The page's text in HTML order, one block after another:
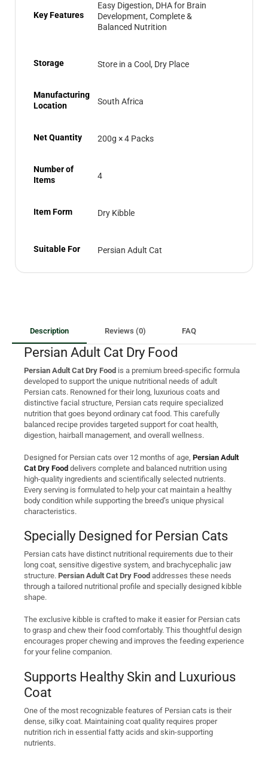
Key Features
Easy Digestion, DHA for Brain
Development, Complete &
Balanced Nutrition
Storage Store in a Cool, Dry Place
Manufacturing
Location
South Africa
Net Quantity 200g × 4 Packs
Number of
Items
4
Item Form Dry Kibble
Suitable For Persian Adult Cat
Description Reviews (0) FAQ
Persian Adult Cat Dry Food
Persian Adult Cat Dry Food is a premium breed-specific formula
developed to support the unique nutritional needs of adult
Persian cats. Renowned for their long, luxurious coats and
distinctive facial structure, Persian cats require specialized
nutrition that goes beyond ordinary cat food. This carefully
balanced recipe provides targeted support for coat health,
digestion, hairball management, and overall wellness.
Designed for Persian cats over 12 months of age, Persian Adult
Cat Dry Food delivers complete and balanced nutrition using
high-quality ingredients and scientifically selected nutrients.
Every serving is formulated to help your cat maintain a healthy
body condition while supporting the breed’s unique physical
characteristics.
Specially Designed for Persian Cats
Persian cats have distinct nutritional requirements due to their
long coat, sensitive digestive system, and brachycephalic jaw
structure. Persian Adult Cat Dry Food addresses these needs
through a tailored nutritional profile and specially designed kibble
shape.
The exclusive kibble is crafted to make it easier for Persian cats
to grasp and chew their food comfortably. This thoughtful design
encourages proper chewing and improves the feeding experience
for your feline companion.
Supports Healthy Skin and Luxurious
Coat
One of the most recognizable features of Persian cats is their
dense, silky coat. Maintaining coat quality requires proper
nutrition rich in essential fatty acids and skin-supporting
nutrients.